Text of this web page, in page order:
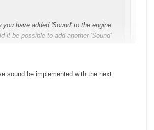
you have added 'Sound' to the engine
it be possible to add another 'Sound'
a move btw. Well done.
sound be implemented with the next